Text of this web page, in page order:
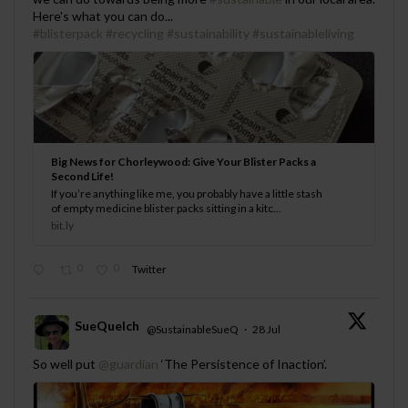
Here's what you can do...
#blisterpack #recycling #sustainability #sustainableliving
Big News for Chorleywood: Give Your Blister Packs a
Second Life!
If you’re anything like me, you probably have a little stash
of empty medicine blister packs sitting in a kitc...
bit.ly
Twitter
;
SueQuelch @SustainableSueQ · 28 Jul
So well put @guardian ‘The Persistence of Inaction’.